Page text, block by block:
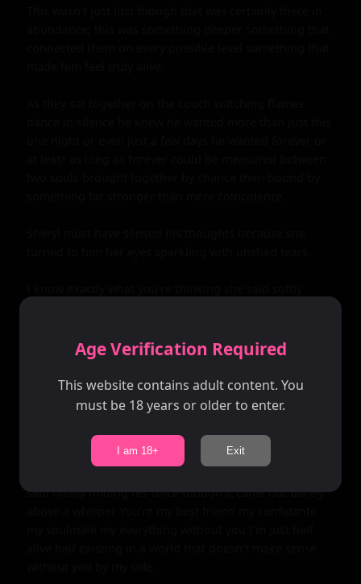
Age Verification Required
This website contains adult content. You
must be 18 years or older to enter.
I am 18+ Exit